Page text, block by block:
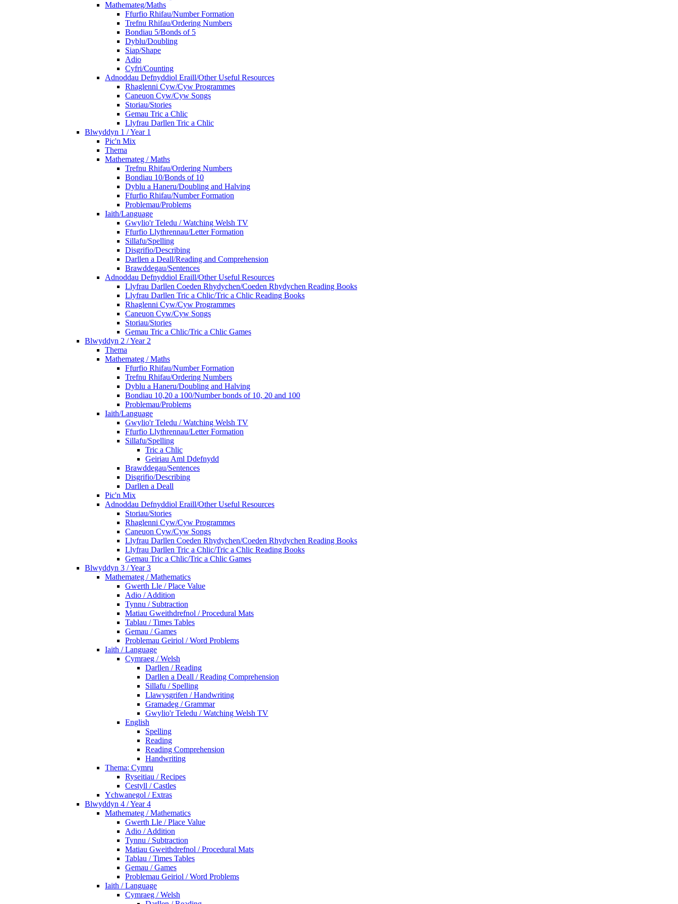
Mathemateg/Maths
Ffurfio Rhifau/Number Formation
Trefnu Rhifau/Ordering Numbers
Bondiau 5/Bonds of 5
Dyblu/Doubling
Siap/Shape
Adio
Cyfri/Counting
Adnoddau Defnyddiol Eraill/Other Useful Resources
Rhaglenni Cyw/Cyw Programmes
Caneuon Cyw/Cyw Songs
Storiau/Stories
Gemau Tric a Chlic
Llyfrau Darllen Tric a Chlic
Blwyddyn 1 / Year 1
Pic'n Mix
Thema
Mathemateg / Maths
Trefnu Rhifau/Ordering Numbers
Bondiau 10/Bonds of 10
Dyblu a Haneru/Doubling and Halving
Ffurfio Rhifau/Number Formation
Problemau/Problems
Iaith/Language
Gwylio'r Teledu / Watching Welsh TV
Ffurfio Llythrennau/Letter Formation
Sillafu/Spelling
Disgrifio/Describing
Darllen a Deall/Reading and Comprehension
Brawddegau/Sentences
Adnoddau Defnyddiol Eraill/Other Useful Resources
Llyfrau Darllen Coeden Rhydychen/Coeden Rhydychen Reading Books
Llyfrau Darllen Tric a Chlic/Tric a Chlic Reading Books
Rhaglenni Cyw/Cyw Programmes
Caneuon Cyw/Cyw Songs
Storiau/Stories
Gemau Tric a Chlic/Tric a Chlic Games
Blwyddyn 2 / Year 2
Thema
Mathemateg / Maths
Ffurfio Rhifau/Number Formation
Trefnu Rhifau/Ordering Numbers
Dyblu a Haneru/Doubling and Halving
Bondiau 10,20 a 100/Number bonds of 10, 20 and 100
Problemau/Problems
Iaith/Language
Gwylio'r Teledu / Watching Welsh TV
Ffurfio Llythrennau/Letter Formation
Sillafu/Spelling
Tric a Chlic
Geiriau Aml Ddefnydd
Brawddegau/Sentences
Disgrifio/Describing
Darllen a Deall
Pic'n Mix
Adnoddau Defnyddiol Eraill/Other Useful Resources
Storiau/Stories
Rhaglenni Cyw/Cyw Programmes
Caneuon Cyw/Cyw Songs
Llyfrau Darllen Coeden Rhydychen/Coeden Rhydychen Reading Books
Llyfrau Darllen Tric a Chlic/Tric a Chlic Reading Books
Gemau Tric a Chlic/Tric a Chlic Games
Blwyddyn 3 / Year 3
Mathemateg / Mathematics
Gwerth Lle / Place Value
Adio / Addition
Tynnu / Subtraction
Matiau Gweithdrefnol / Procedural Mats
Tablau / Times Tables
Gemau / Games
Problemau Geiriol / Word Problems
Iaith / Language
Cymraeg / Welsh
Darllen / Reading
Darllen a Deall / Reading Comprehension
Sillafu / Spelling
Llawysgrifen / Handwriting
Gramadeg / Grammar
Gwylio'r Teledu / Watching Welsh TV
English
Spelling
Reading
Reading Comprehension
Handwriting
Thema: Cymru
Ryseitiau / Recipes
Cestyll / Castles
Ychwanegol / Extras
Blwyddyn 4 / Year 4
Mathemateg / Mathematics
Gwerth Lle / Place Value
Adio / Addition
Tynnu / Subtraction
Matiau Gweithdrefnol / Procedural Mats
Tablau / Times Tables
Gemau / Games
Problemau Geiriol / Word Problems
Iaith / Language
Cymraeg / Welsh